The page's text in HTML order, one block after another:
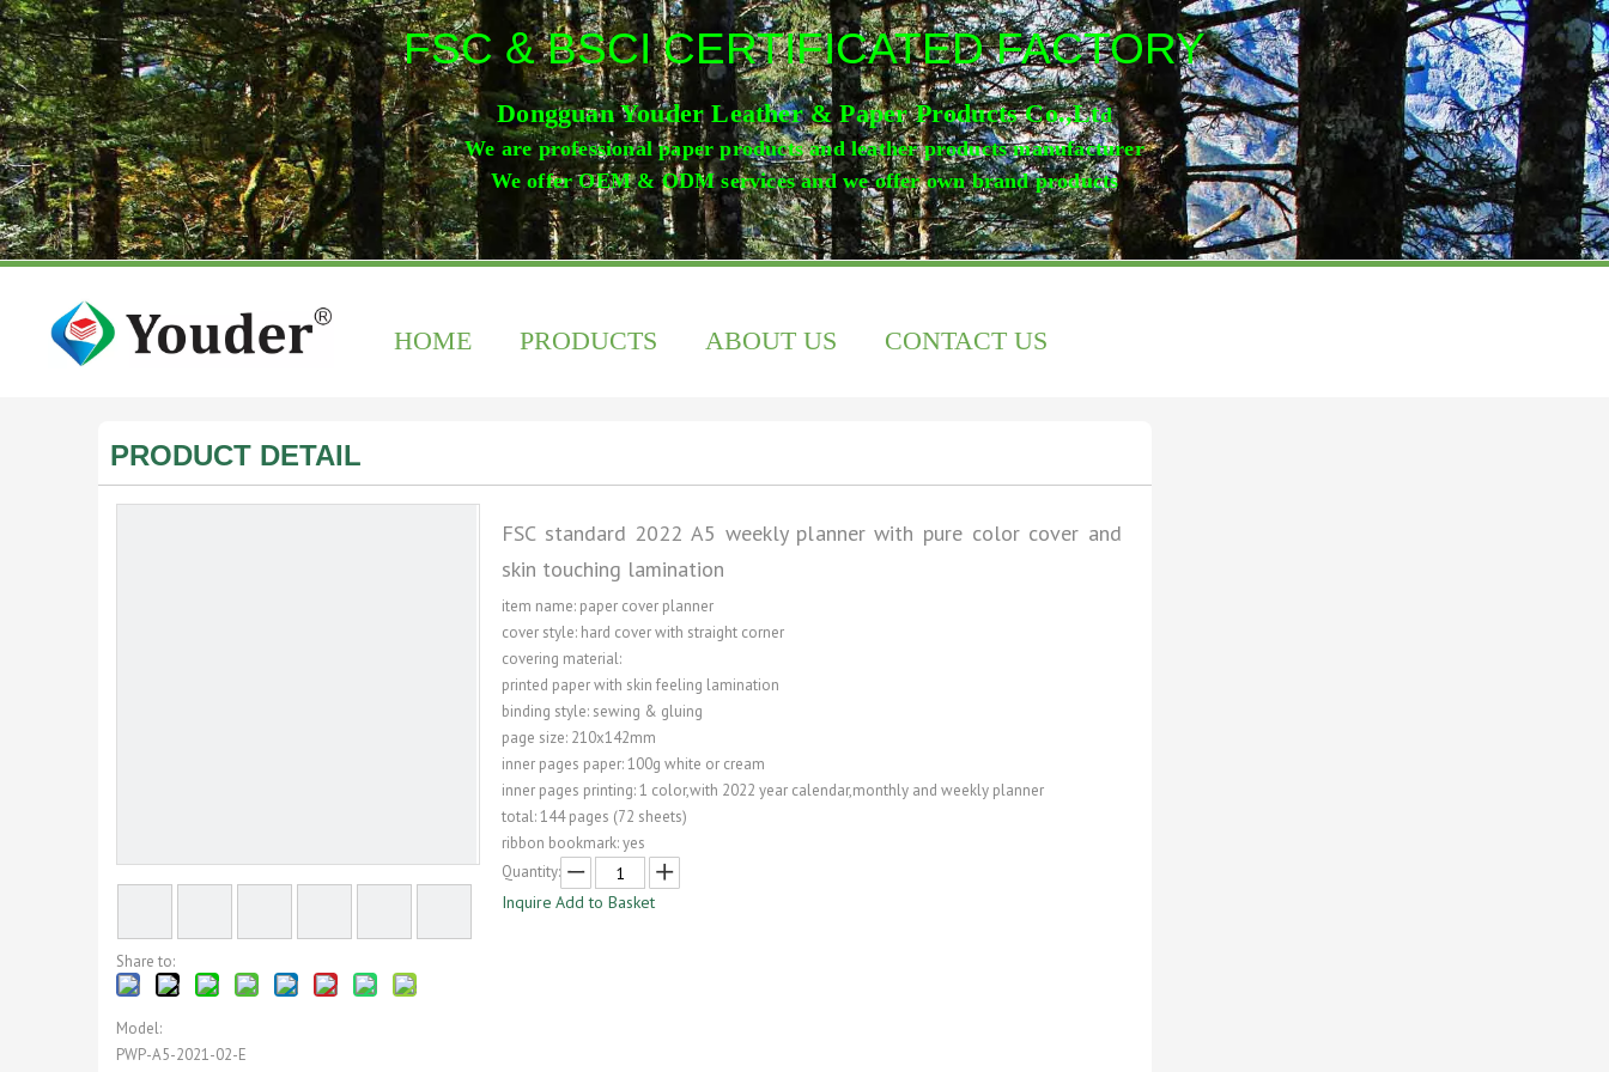
FSC & BSCI CERTIFICATED FACTORY
Dongguan Youder Leather & Paper Products Co.,Ltd
We are professional paper products and leather products manufacturer
We offer OEM & ODM services and we offer own brand products
HOME PRODUCTS ABOUT US CONTACT US
PRODUCT DETAIL
Share to:
FSC standard 2022 A5 weekly planner with pure color cover and
skin touching lamination
item name: paper cover planner
cover style: hard cover with straight corner
covering material:
printed paper with skin feeling lamination
binding style: sewing & gluing
page size: 210x142mm
inner pages paper: 100g white or cream
inner pages printing: 1 color,with 2022 year calendar,monthly and weekly planner
total: 144 pages (72 sheets)
ribbon bookmark: yes
Quantity:
Inquire Add to Basket
Model:
PWP-A5-2021-02-E